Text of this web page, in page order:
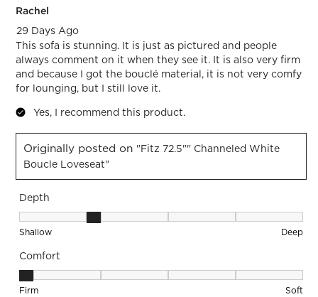
Rachel
29 Days Ago
This sofa is stunning. It is just as pictured and people
always comment on it when they see it. It is also very firm
and because I got the bouclé material, it is not very comfy
for lounging, but I still love it.
Yes, I recommend this product.
Originally posted on "Fitz 72.5"" Channeled White
Boucle Loveseat"
Depth
Depth, 2 out of 5, where 1 equals to Shallow and 5 equals to
Shallow Deep
Comfort
Comfort, 1 out of 5, where 1 equals to Firm and 5 equals to
Firm Soft